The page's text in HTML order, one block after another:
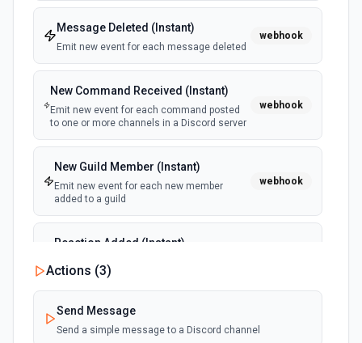
Message Deleted (Instant)
Emit new event for each message deleted
webhook
New Command Received (Instant)
Emit new event for each command posted
to one or more channels in a Discord server
webhook
New Guild Member (Instant)
Emit new event for each new member
added to a guild
webhook
Reaction Added (Instant)
Emit new event for each reaction added to
a message
Actions (3)
Send Message
Send a simple message to a Discord channel